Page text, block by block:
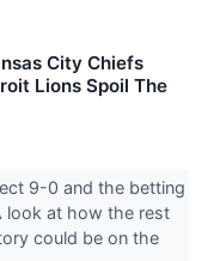
City Chiefs
Lions Spoil The
9-0 and the betting
look at how the rest
could be on the